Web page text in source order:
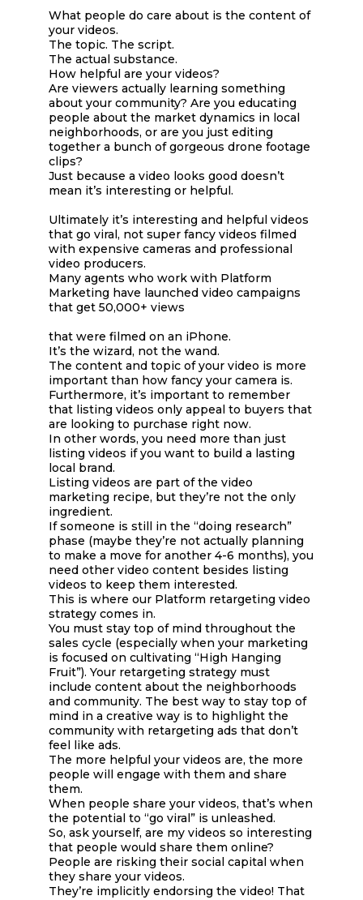
What people do care about is the content of
your videos.
The topic. The script.
The actual substance.
How helpful are your videos?
Are viewers actually learning something
about your community? Are you educating
people about the market dynamics in local
neighborhoods, or are you just editing
together a bunch of gorgeous drone footage
clips?
Just because a video looks good doesn’t
mean it’s interesting or helpful.
Ultimately it’s interesting and helpful videos
that go viral, not super fancy videos filmed
with expensive cameras and professional
video producers.
Many agents who work with Platform
Marketing have launched video campaigns
that get 50,000+ views
that were filmed on an iPhone.
It’s the wizard, not the wand.
The content and topic of your video is more
important than how fancy your camera is.
Furthermore, it’s important to remember
that listing videos only appeal to buyers that
are looking to purchase right now.
In other words, you need more than just
listing videos if you want to build a lasting
local brand.
Listing videos are part of the video
marketing recipe, but they’re not the only
ingredient.
If someone is still in the “doing research”
phase (maybe they’re not actually planning
to make a move for another 4-6 months), you
need other video content besides listing
videos to keep them interested.
This is where our Platform retargeting video
strategy comes in.
You must stay top of mind throughout the
sales cycle (especially when your marketing
is focused on cultivating “High Hanging
Fruit”). Your retargeting strategy must
include content about the neighborhoods
and community. The best way to stay top of
mind in a creative way is to highlight the
community with retargeting ads that don’t
feel like ads.
The more helpful your videos are, the more
people will engage with them and share
them.
When people share your videos, that’s when
the potential to “go viral” is unleashed.
So, ask yourself, are my videos so interesting
that people would share them online?
People are risking their social capital when
they share your videos.
They’re implicitly endorsing the video! That